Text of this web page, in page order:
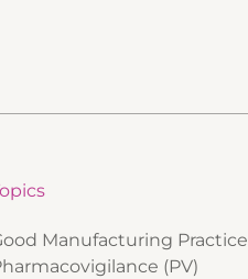
Manufacturing
(PV)